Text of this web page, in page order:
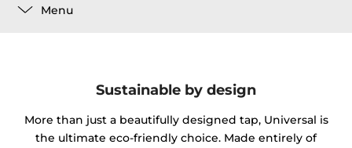
Menu
Sustainable by design
More than just a beautifully designed tap, Universal is
the ultimate eco-friendly choice. Made entirely of